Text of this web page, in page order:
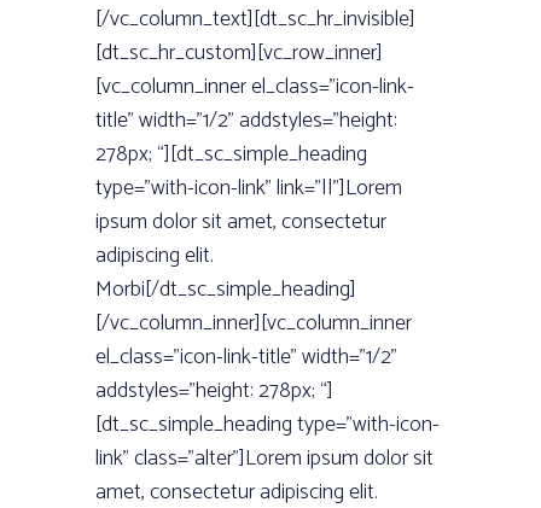
[/vc_column_text][dt_sc_hr_invisible]
[dt_sc_hr_custom][vc_row_inner]
[vc_column_inner el_class=”icon-link-
title” width=”1/2” addstyles=”height:
278px; “][dt_sc_simple_heading
type=”with-icon-link” link=”||”]Lorem
ipsum dolor sit amet, consectetur
adipiscing elit.
Morbi[/dt_sc_simple_heading]
[/vc_column_inner][vc_column_inner
el_class=”icon-link-title” width=”1/2”
addstyles=”height: 278px; “]
[dt_sc_simple_heading type=”with-icon-
link” class=”alter”]Lorem ipsum dolor sit
amet, consectetur adipiscing elit.